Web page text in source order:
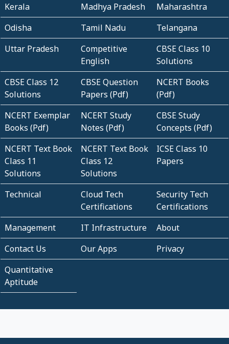
Kerala Madhya Pradesh
Maharashtra
Odisha
Tamil Nadu
Telangana
Uttar Pradesh
Competitive
English
CBSE Class 10
Solutions
CBSE Class 12
Solutions
CBSE Question
Papers (Pdf)
NCERT Books
(Pdf)
NCERT Exemplar
Books (Pdf)
NCERT Study
Notes (Pdf)
CBSE Study
Concepts (Pdf)
NCERT Text Book
Class 11
Solutions
NCERT Text Book
Class 12
Solutions
ICSE Class 10
Papers
Technical
Cloud Tech
Certifications
Security Tech
Certifications
Management
IT Infrastructure
About
Contact Us
Our Apps
Privacy
Quantitative
Aptitude